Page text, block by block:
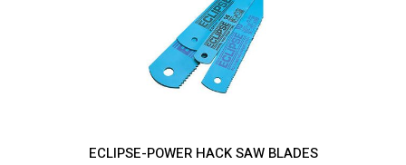
ECLIPSE-POWER HACK SAW BLADES